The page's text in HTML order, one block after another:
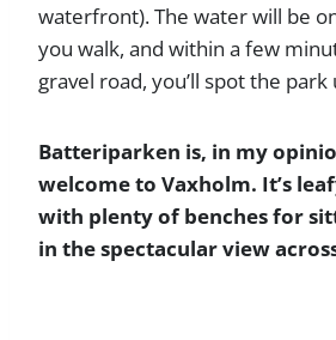
waterfront). The water will be
you walk, and within a few
gravel road, you’ll spot the park
Batteriparken is, in my
welcome to Vaxholm. It’s
with plenty of benches for
in the spectacular view